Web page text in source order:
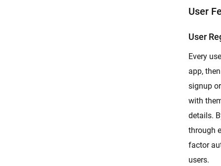
User
User
Every
app,
signup
with
details.
through
factor
users.